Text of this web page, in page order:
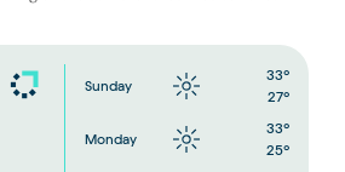
Sunday
33°
27°
Monday
33°
25°